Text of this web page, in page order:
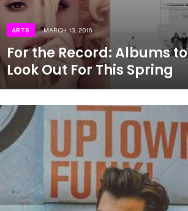
ARTS MARCH 13, 2016
For the Record: Albums to
Look Out For This Spring